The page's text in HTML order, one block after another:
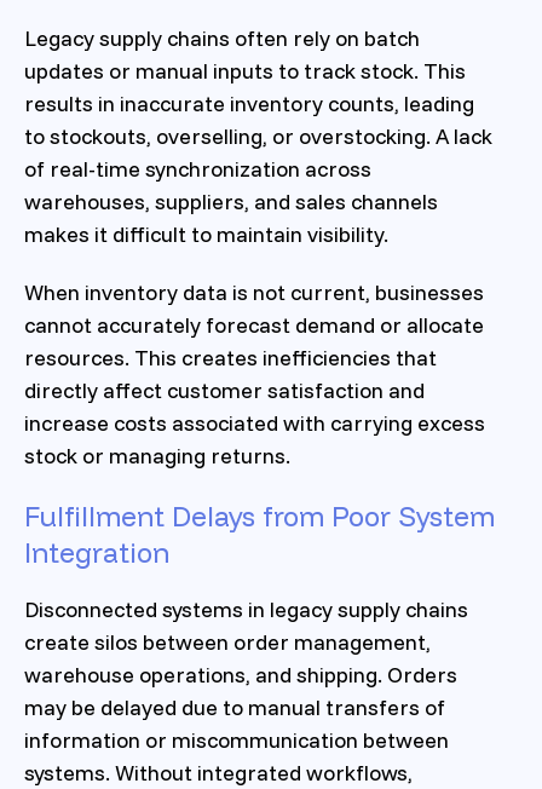
Legacy supply chains often rely on batch
updates or manual inputs to track stock. This
results in inaccurate inventory counts, leading
to stockouts, overselling, or overstocking. A lack
of real-time synchronization across
warehouses, suppliers, and sales channels
makes it difficult to maintain visibility.
When inventory data is not current, businesses
cannot accurately forecast demand or allocate
resources. This creates inefficiencies that
directly affect customer satisfaction and
increase costs associated with carrying excess
stock or managing returns.
Fulfillment Delays from Poor System
Integration
Disconnected systems in legacy supply chains
create silos between order management,
warehouse operations, and shipping. Orders
may be delayed due to manual transfers of
information or miscommunication between
systems. Without integrated workflows,